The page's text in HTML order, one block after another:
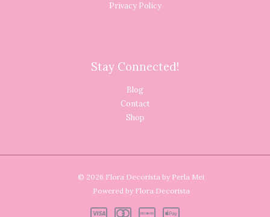
Privacy Policy
Stay Connected!
Blog
Contact
Shop
© 2026 Flora Decorista by Perla Mei
Powered by Flora Decorista